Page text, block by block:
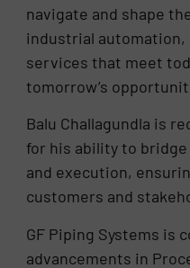
navigate and shape
industrial
services that meet
tomorrow’s
Balu Challagundla is
for his ability to
and execution,
customers and
GF Piping Systems is
advancements in